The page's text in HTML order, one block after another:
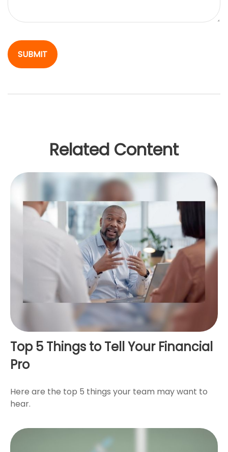
Related Content
Top 5 Things to Tell Your Financial
Pro
Here are the top 5 things your team may want to
hear.